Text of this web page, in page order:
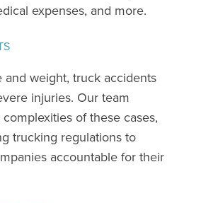
expenses, and more.
and weight, truck accidents
injuries. Our team
of these cases,
trucking regulations to
accountable for their